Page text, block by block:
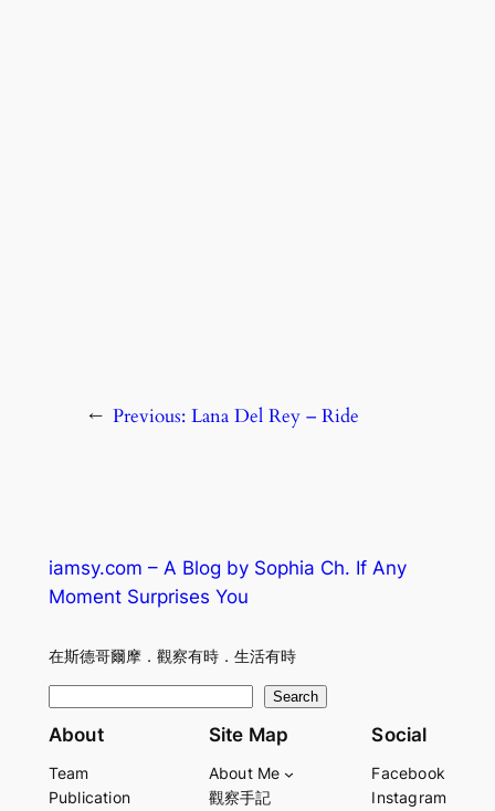
← Previous: Lana Del Rey – Ride
iamsy.com – A Blog by Sophia Ch. If Any
Moment Surprises You
在斯德哥爾摩．觀察有時．生活有時
e
r
Search
About
Team
Publication
Site Map
About Me
觀察手記
Social
Facebook
Instagram